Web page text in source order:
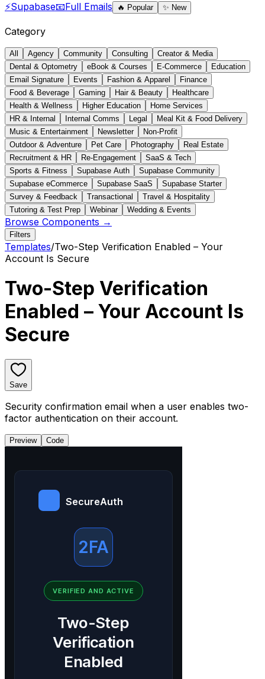
⚡Supabase📧Full Emails 🔥 Popular ✨ New
Category
All Agency Community Consulting
Creator & Media
Dental & Optometry
eBook & Courses E-Commerce
Education
Email Signature
Events Fashion & Apparel
Finance
Food & Beverage
Gaming Hair & Beauty
Healthcare
Health & Wellness
Higher Education
Home Services
HR & Internal
Internal Comms Legal
Meal Kit & Food Delivery
Music & Entertainment
Newsletter
Non-Profit
Outdoor & Adventure
Pet Care Photography
Real Estate
Recruitment & HR
Re-Engagement
SaaS & Tech
Sports & Fitness
Supabase Auth
Supabase Community
Supabase eCommerce
Supabase SaaS
Supabase Starter
Survey & Feedback
Transactional
Travel & Hospitality
Tutoring & Test Prep
Webinar Wedding & Events
Browse Components →
Filters
Templates/Two-Step Verification Enabled – Your
Account Is Secure
Two-Step Verification
Enabled – Your Account Is
Secure
Save
Security confirmation email when a user enables two-
factor authentication on their account.
Preview Code